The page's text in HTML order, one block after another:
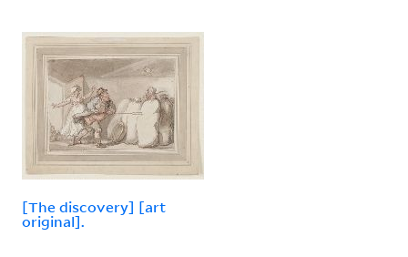
[The discovery] [art
original].